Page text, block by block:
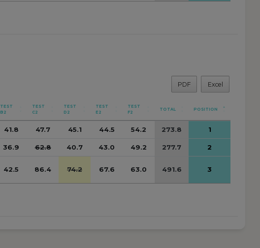
PDF Excel
TEST
B2
TEST
C2
TEST
D2
TEST
E2
TEST
F2
TOTAL POSITION
41.8 47.7 45.1 44.5 54.2 273.8 1
36.9 62.8 40.7 43.0 49.2 277.7 2
42.5 86.4 74.2 67.6 63.0 491.6 3